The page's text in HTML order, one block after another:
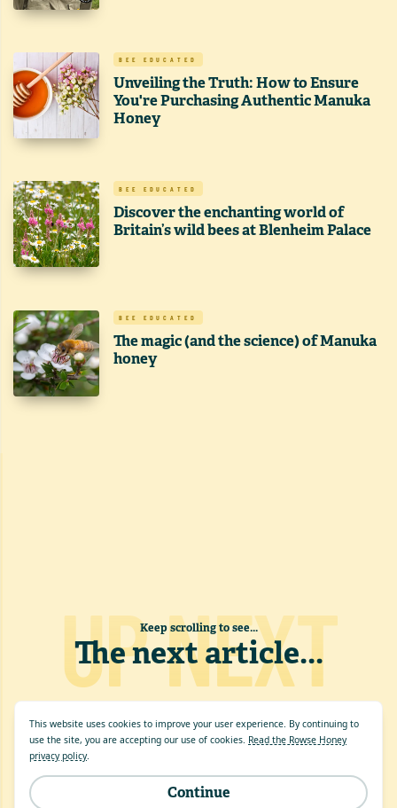
This website uses cookies to improve your user experience. By continuing to
use the site, you are accepting our use of cookies. Read the Rowse Honey
privacy policy.
Continue
BEE EDUCATED
Unveiling the Truth: How to Ensure
You're Purchasing Authentic Manuka
Honey
BEE EDUCATED
Discover the enchanting world of
Britain’s wild bees at Blenheim Palace
BEE EDUCATED
The magic (and the science) of Manuka
honey
UP NEXT
Keep scrolling to see...
The next article...